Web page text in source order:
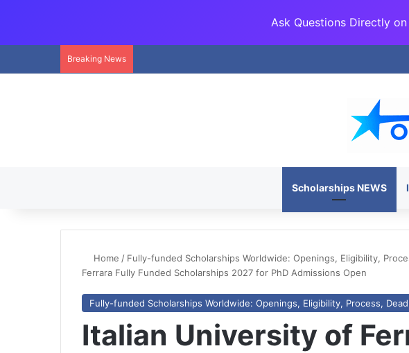
Ask Questions Directly on
Breaking News
Scholarships NEWS
Home / Fully-funded Scholarships Worldwide: Openings, Eligibility,
Ferrara Fully Funded Scholarships 2027 for PhD Admissions Open
Fully-funded Scholarships Worldwide: Openings, Eligibility, Process,
Italian University of